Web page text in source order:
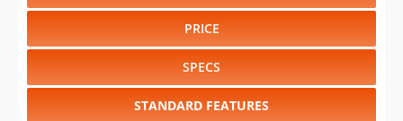
PRICE
SPECS
STANDARD FEATURES